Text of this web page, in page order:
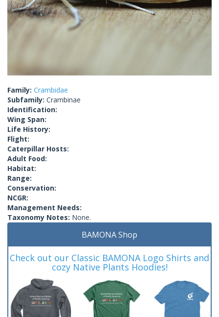
Family: Crambidae
Subfamily: Crambinae
Identification:
Wing Span:
Life History:
Flight:
Caterpillar Hosts:
Adult Food:
Habitat:
Range:
Conservation:
NCGR:
Management Needs:
Taxonomy Notes: None.
BAMONA Shop
Check out our Classic BAMONA Logo Shirts and
cozy Native Plants Hoodies!